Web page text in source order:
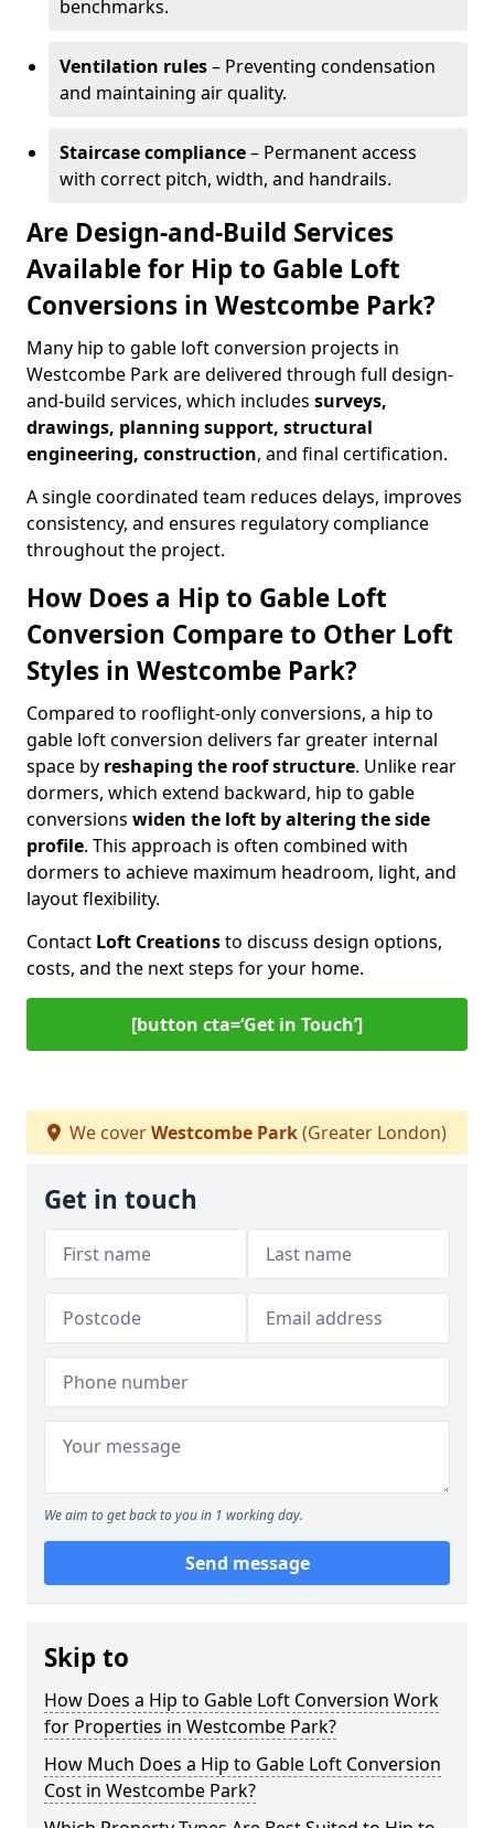
benchmarks.
Ventilation rules– Preventing condensation
and maintaining air quality.
Staircase compliance– Permanent access
with correct pitch, width, and handrails.
Are Design-and-Build Services
Available for Hip to Gable Loft
Conversions in Westcombe Park?
Many hip to gable loft conversion projects in
Westcombe Park are delivered through full design-
and-build services, which includes surveys,
drawings, planning support, structural
engineering, construction, and final certification.
A single coordinated team reduces delays, improves
consistency, and ensures regulatory compliance
throughout the project.
How Does a Hip to Gable Loft
Conversion Compare to Other Loft
Styles in Westcombe Park?
Compared to rooflight-only conversions, a hip to
gable loft conversion delivers far greater internal
space by reshaping the roof structure. Unlike rear
dormers, which extend backward, hip to gable
conversions widen the loft by altering the side
profile. This approach is often combined with
dormers to achieve maximum headroom, light, and
layout flexibility.
Contact Loft Creationsto discuss design options,
costs, and the next steps for your home.
[button cta=‘Get in Touch’]
We coverWestcombe Park(Greater London)
Get in touch
We aim to get back to you in 1 working day.
Send message
Skip to
How Does a Hip to Gable Loft Conversion Work
for Properties in Westcombe Park?
How Much Does a Hip to Gable Loft Conversion
Cost in Westcombe Park?